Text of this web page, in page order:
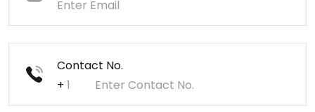
Contact No.
+